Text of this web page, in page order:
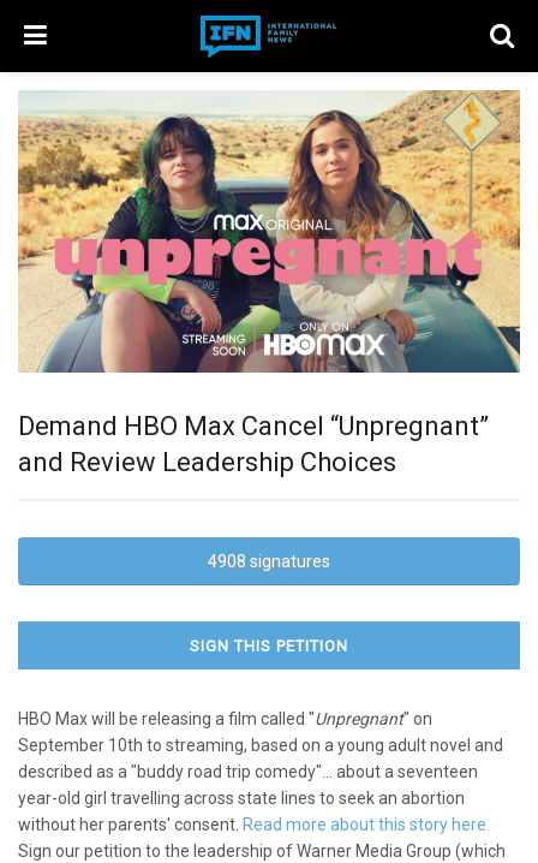
Demand HBO Max Cancel “Unpregnant”
and Review Leadership Choices
4908 signatures
SIGN THIS PETITION
HBO Max will be releasing a film called "Unpregnant" on
September 10th to streaming, based on a young adult novel and
described as a "buddy road trip comedy"... about a seventeen
year-old girl travelling across state lines to seek an abortion
without her parents' consent. Read more about this story here.
Sign our petition to the leadership of Warner Media Group (which